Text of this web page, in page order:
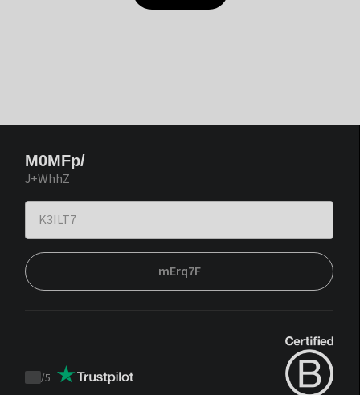
M0MFp/
J+WhhZ
mErq7F
Trustpilot
/5